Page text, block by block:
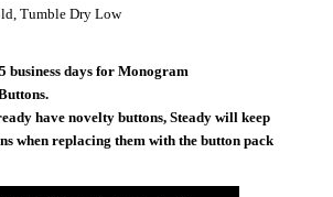
Tumble Dry Low
business days for Monogram
have novelty buttons, Steady will keep
when replacing them with the button pack